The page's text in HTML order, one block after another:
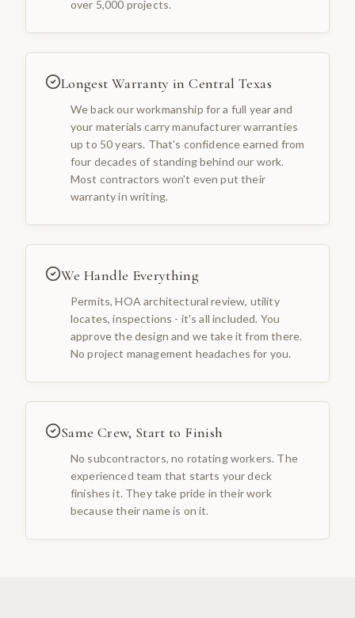
over 5,000 projects.
Longest Warranty in Central Texas
We back our workmanship for a full year and
your materials carry manufacturer warranties
up to 50 years. That's confidence earned from
four decades of standing behind our work.
Most contractors won't even put their
warranty in writing.
We Handle Everything
Permits, HOA architectural review, utility
locates, inspections - it's all included. You
approve the design and we take it from there.
No project management headaches for you.
Same Crew, Start to Finish
No subcontractors, no rotating workers. The
experienced team that starts your deck
finishes it. They take pride in their work
because their name is on it.